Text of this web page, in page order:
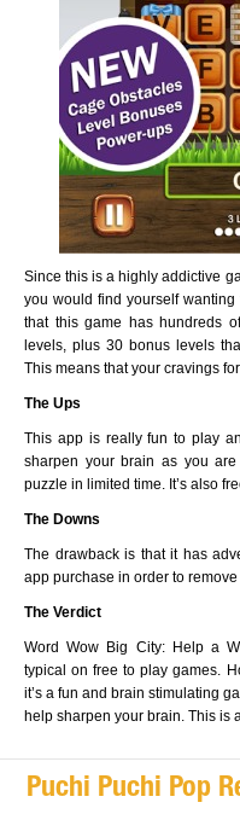
Since this is a highly addictive
you would find yourself
that this game has hundreds
levels, plus 30 bonus levels
This means that your cravings
The Ups
This app is really fun to play
sharpen your brain as you
puzzle in limited time. It’s also
The Downs
The drawback is that it has
app purchase in order to remove
The Verdict
Word Wow Big City: Help a
typical on free to play games.
it’s a fun and brain stimulating
help sharpen your brain. This is
Puchi Puchi Pop